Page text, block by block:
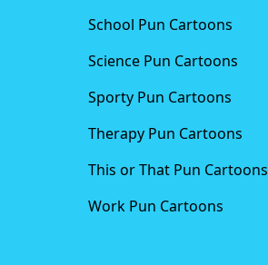
School Pun Cartoons
Science Pun Cartoons
Sporty Pun Cartoons
Therapy Pun Cartoons
This or That Pun Cartoons
Work Pun Cartoons